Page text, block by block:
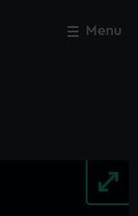
Menu
Close